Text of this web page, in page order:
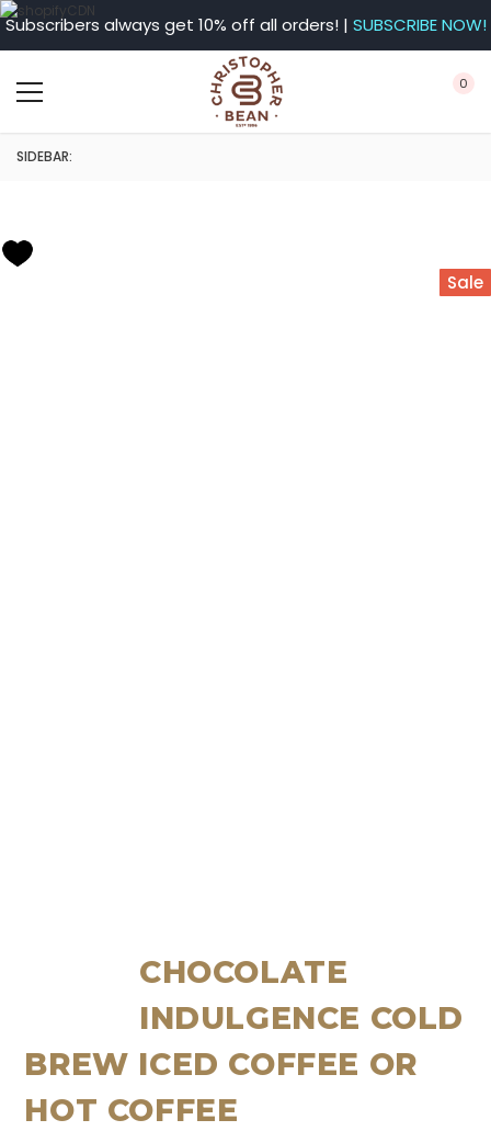
Subscribers always get 10% off all orders! | SUBSCRIBE NOW!
0
SIDEBAR:
Sale
CHOCOLATE
INDULGENCE COLD
BREW ICED COFFEE OR
HOT COFFEE